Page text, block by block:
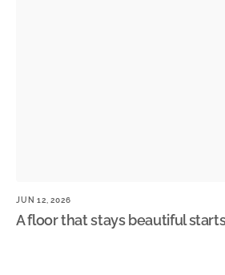
JUN 12, 2026
A floor that stays beautiful